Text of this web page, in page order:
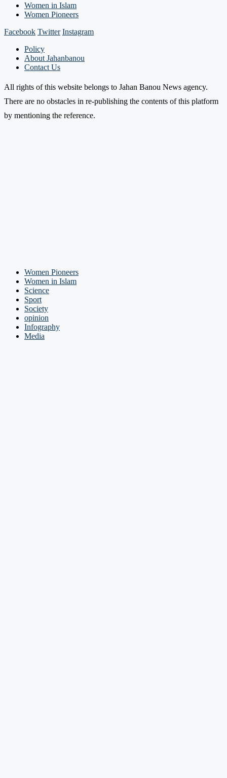
Women in Islam
Women Pioneers
Facebook Twitter Instagram
Policy
About Jahanbanou
Contact Us
All rights of this website belongs to Jahan Banou News agency.
There are no obstacles in re-publishing the contents of this platform
by mentioning the reference.
Women Pioneers
Women in Islam
Science
Sport
Society
opinion
Infography
Media